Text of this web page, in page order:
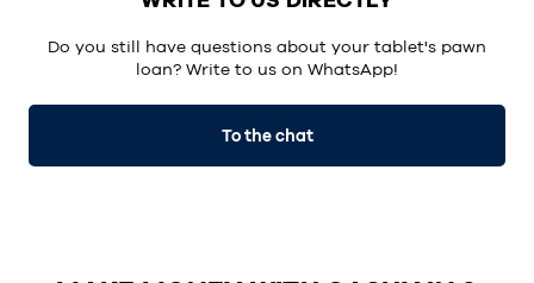
Do you still have questions about your tablet's pawn
loan? Write to us on WhatsApp!
To the chat